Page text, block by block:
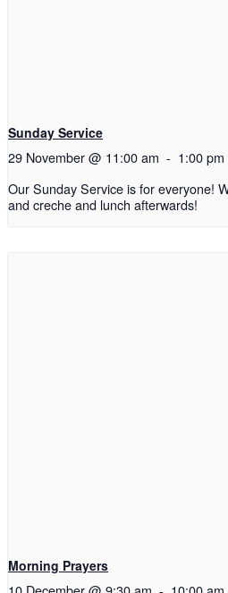
Sunday Service
29 November @ 11:00 am - 1:00 pm
Our Sunday Service is for everyone!
and creche and lunch afterwards!
Morning Prayers